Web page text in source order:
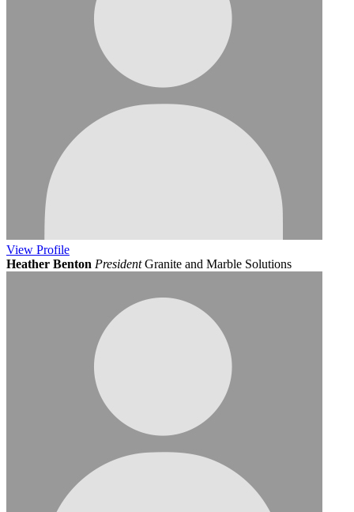
View Profile
Heather Benton President Granite and Marble Solutions